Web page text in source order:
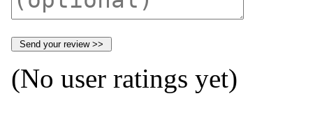
(No user ratings yet)